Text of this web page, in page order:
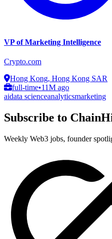
VP of Marketing Intelligence
Crypto.com
Hong Kong, Hong Kong SAR
full-time•11M ago
aidata scienceanalyticsmarketing
Subscribe to
Weekly Web3 jobs, founder